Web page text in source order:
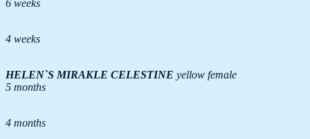
6 weeks
4 weeks
HELEN`S MIRAKLE CELESTINE yellow female
5 months
4 months